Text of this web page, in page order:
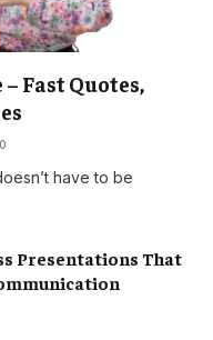
Fast Quotes,
0
have to be
Presentations That